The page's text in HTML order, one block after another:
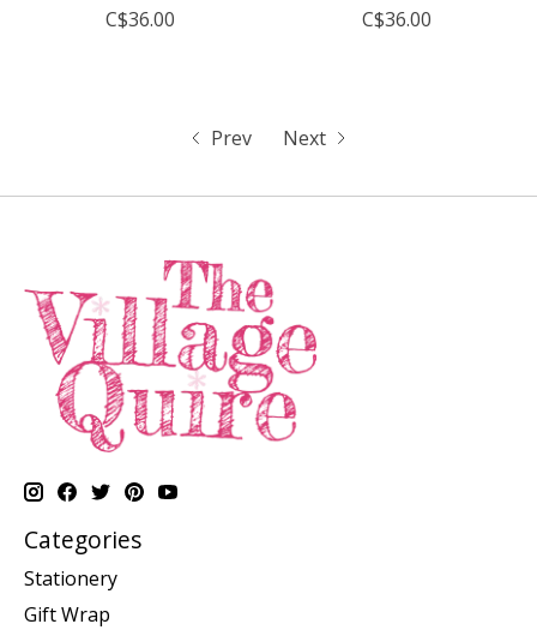
C$36.00
C$36.00
Prev Next
Categories
Stationery
Gift Wrap